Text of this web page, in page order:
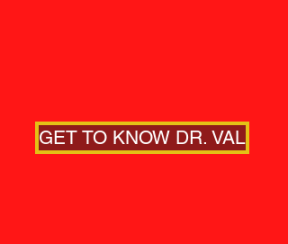
GET TO KNOW DR. VAL